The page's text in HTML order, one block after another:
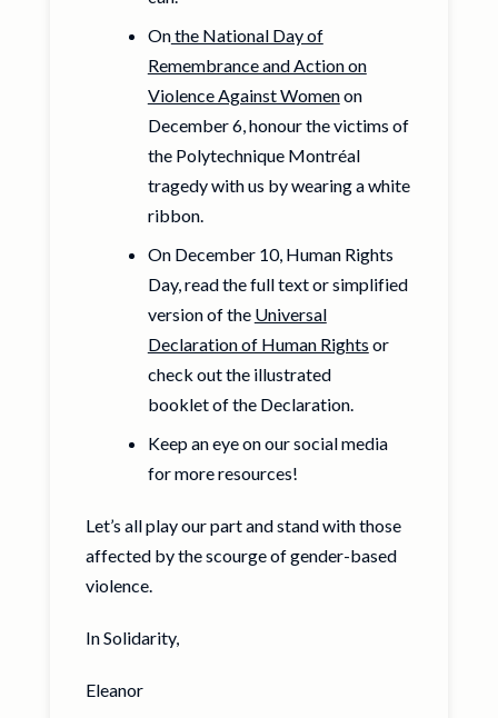
Onthe National Day of
Remembrance and Action on
Violence Against Womenon
December 6, honour the victims of
the Polytechnique Montréal
tragedy with us by wearing a white
ribbon.
On December 10, Human Rights
Day, read the full text or simplified
version of the Universal
Declaration of Human Rights or
check out the illustrated
booklet of the Declaration.
Keep an eye on our social media
for more resources!
Let’s all play our part and stand with those
affected by the scourge of gender-based
violence.
In Solidarity,
Eleanor